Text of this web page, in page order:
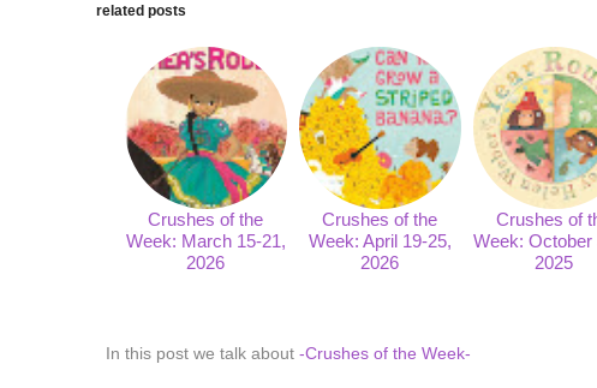
related posts
Crushes of the
Week: March 15-21,
2026
Crushes of the
Week: April 19-25,
2026
Crushes of
Week: October
2025
In this post we talk about -Crushes of the Week-